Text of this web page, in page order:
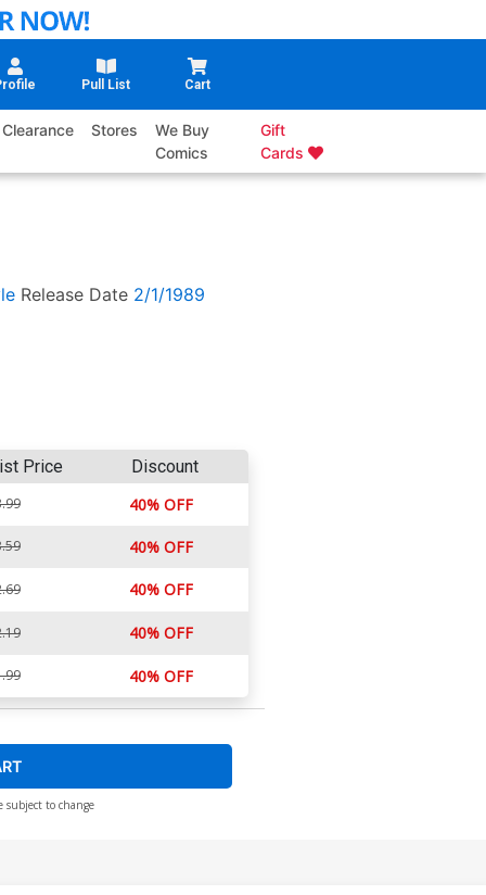
Pull List Cart
Clearance Stores
We Buy
Comics
Gift
Cards
Release Date 2/1/1989
Price Discount
40% OFF
40% OFF
40% OFF
40% OFF
40% OFF
subject to change